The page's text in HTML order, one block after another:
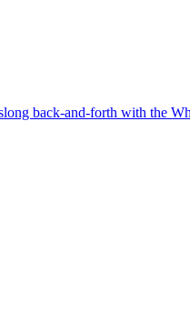
back-and-forth with the